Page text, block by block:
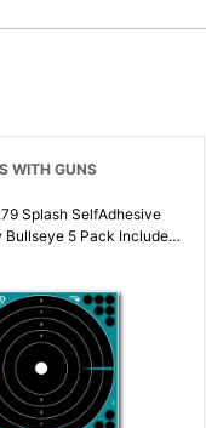
WITH GUNS
SelfAdhesive
Bullseye 5 Pack Includes